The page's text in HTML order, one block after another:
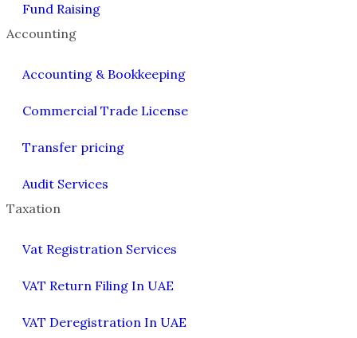
Taxation
Vat Registration Services
VAT Return Filing In UAE
VAT Deregistration In UAE
Accounting
Accounting & Bookkeeping
Commercial Trade License
Transfer pricing
Audit Services
Fund Raising